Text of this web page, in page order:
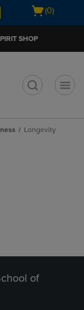
Open
(0)
SHOP
Longevity
of